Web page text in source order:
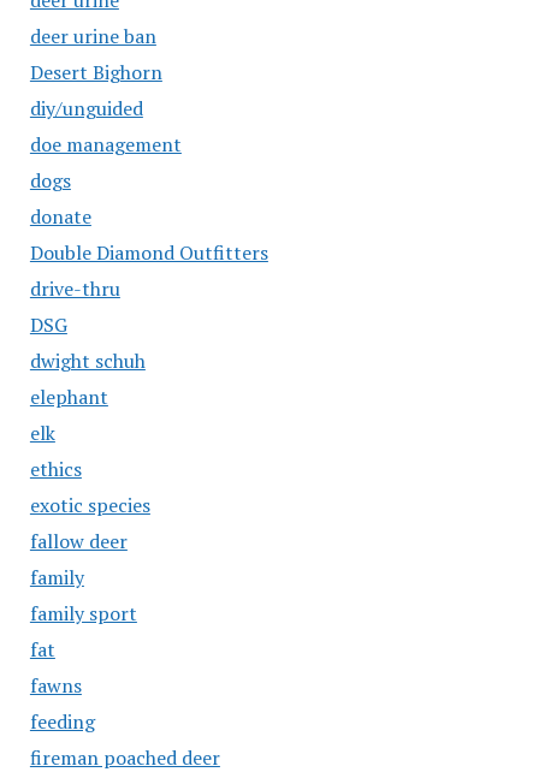
deer urine ban
Desert Bighorn
diy/unguided
doe management
dogs
donate
Double Diamond Outfitters
drive-thru
DSG
dwight schuh
elephant
elk
ethics
exotic species
fallow deer
family
family sport
fat
fawns
feeding
fireman poached deer